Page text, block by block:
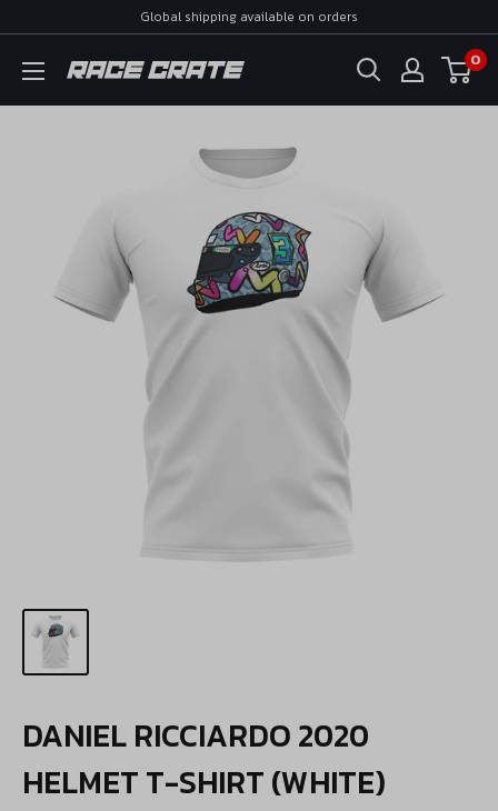
content
Global shipping available on orders
Race
Crate
0
DANIEL RICCIARDO 2020
HELMET T-SHIRT (WHITE)